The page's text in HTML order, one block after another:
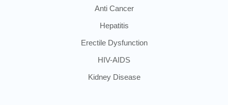
Anti Cancer
Hepatitis
Erectile Dysfunction
HIV-AIDS
Kidney Disease